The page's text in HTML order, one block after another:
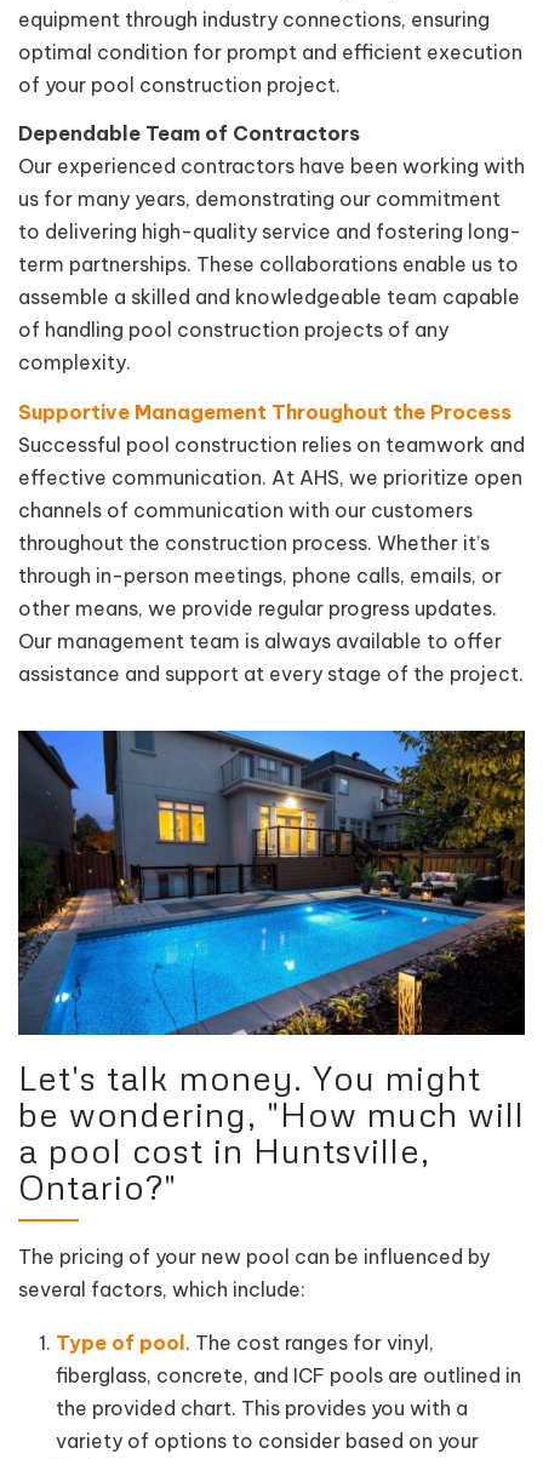
equipment through industry connections, ensuring
optimal condition for prompt and efficient execution
of your pool construction project.
Dependable Team of Contractors
Our experienced contractors have been working with
us for many years, demonstrating our commitment
to delivering high-quality service and fostering long-
term partnerships. These collaborations enable us to
assemble a skilled and knowledgeable team capable
of handling pool construction projects of any
complexity.
Supportive Management Throughout the Process
Successful pool construction relies on teamwork and
effective communication. At AHS, we prioritize open
channels of communication with our customers
throughout the construction process. Whether it’s
through in-person meetings, phone calls, emails, or
other means, we provide regular progress updates.
Our management team is always available to offer
assistance and support at every stage of the project.
Let's talk money. You might
be wondering, "How much will
a pool cost in Huntsville,
Ontario?"
The pricing of your new pool can be influenced by
several factors, which include:
Type of pool. The cost ranges for vinyl,
fiberglass, concrete, and ICF pools are outlined in
the provided chart. This provides you with a
variety of options to consider based on your